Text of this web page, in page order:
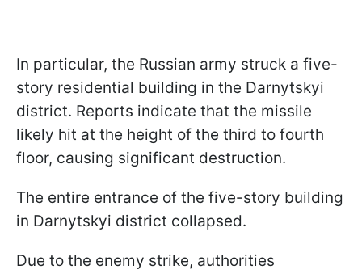
In particular, the Russian army struck a five-
story residential building in the Darnytskyi
district. Reports indicate that the missile
likely hit at the height of the third to fourth
floor, causing significant destruction.
The entire entrance of the five-story building
in Darnytskyi district collapsed.
Due to the enemy strike, authorities